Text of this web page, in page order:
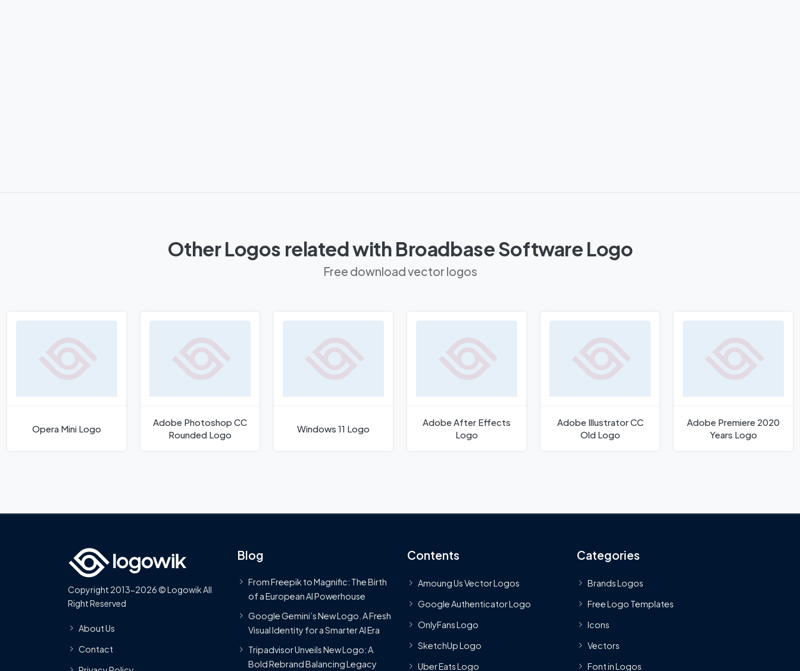
Other Logos related with Broadbase Software Logo
Free download vector logos
Opera Mini Logo
Adobe Photoshop CC
Rounded Logo
Windows 11 Logo
Adobe After Effects
Logo
Adobe Illustrator CC
Old Logo
Adobe Premiere 2020
Years Logo
Copyright 2013-2026 © Logowik All
Right Reserved
About Us
Contact
Blog
From Freepik to Magnific: The Birth
of a European AI Powerhouse
Google Gemini’s New Logo. A Fresh
Visual Identity for a Smarter AI Era
Tripadvisor Unveils New Logo: A
Bold Rebrand Balancing Legacy
Contents
Amoung Us Vector Logos
Google Authenticator Logo
OnlyFans Logo
SketchUp Logo
Uber Eats Logo
Categories
Brands Logos
Free Logo Templates
Icons
Vectors
Font in Logos